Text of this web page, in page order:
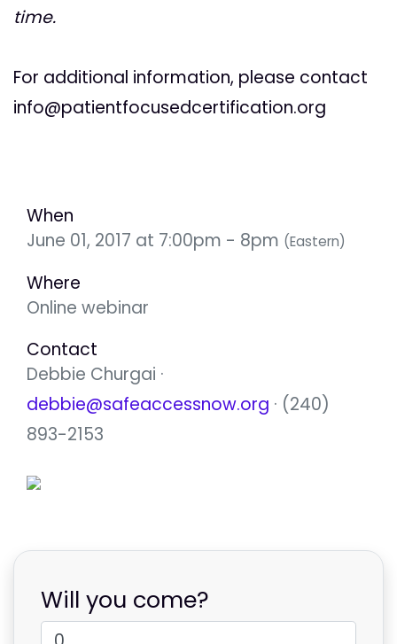
time.
For additional information, please contact
info@patientfocusedcertification.org
When
June 01, 2017 at 7:00pm - 8pm (Eastern)
Where
Online webinar
Contact
Debbie Churgai ·
debbie@safeaccessnow.org · (240)
893-2153
Will you come?